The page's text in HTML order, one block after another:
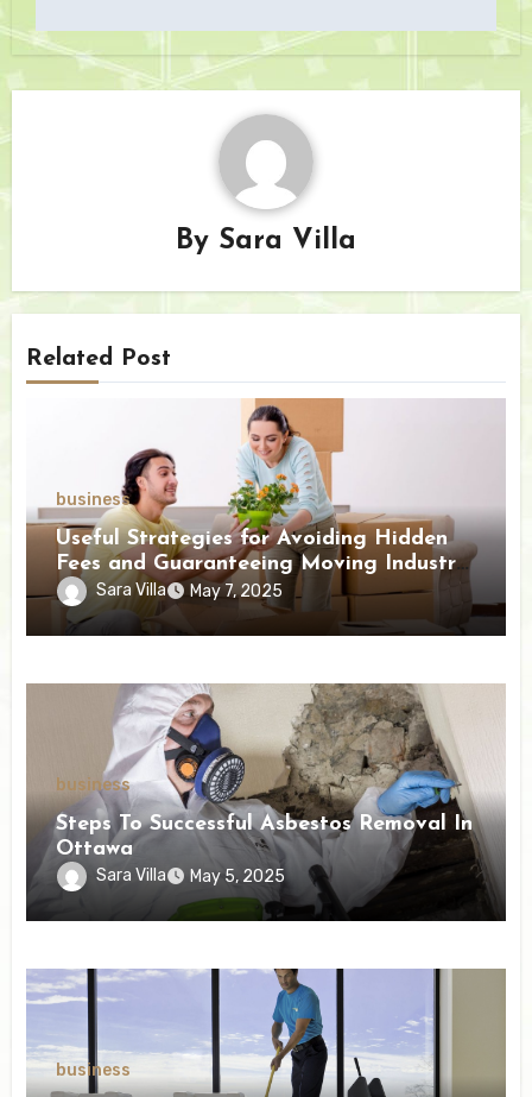
By Sara Villa
Related Post
business
Useful Strategies for Avoiding Hidden
Fees and Guaranteeing Moving Industry
Openness
Sara Villa May 7, 2025
business
Steps To Successful Asbestos Removal In
Ottawa
Sara Villa May 5, 2025
business